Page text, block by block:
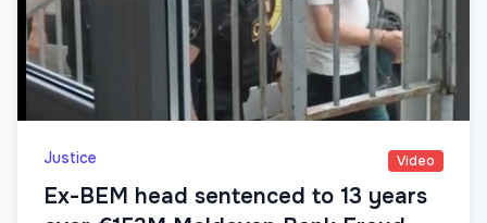
Justice Video
Ex-BEM head sentenced to 13 years